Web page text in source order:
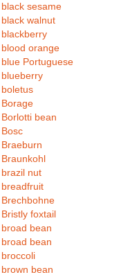
black sesame
black walnut
blackberry
blood orange
blue Portuguese
blueberry
boletus
Borage
Borlotti bean
Bosc
Braeburn
Braunkohl
brazil nut
breadfruit
Brechbohne
Bristly foxtail
broad bean
broad bean
broccoli
brown bean